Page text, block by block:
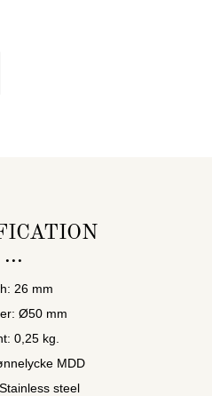
26 mm
Ø50 mm
0,25 kg.
MDD
steel